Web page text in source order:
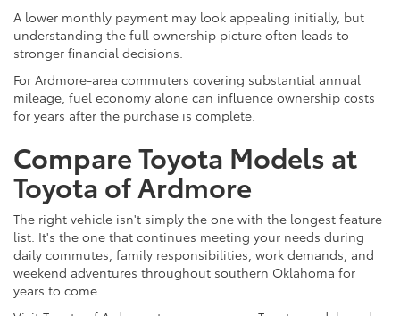
A lower monthly payment may look appealing initially, but
understanding the full ownership picture often leads to
stronger financial decisions.
For Ardmore-area commuters covering substantial annual
mileage, fuel economy alone can influence ownership costs
for years after the purchase is complete.
Compare Toyota Models at
Toyota of Ardmore
The right vehicle isn't simply the one with the longest feature
list. It's the one that continues meeting your needs during
daily commutes, family responsibilities, work demands, and
weekend adventures throughout southern Oklahoma for
years to come.